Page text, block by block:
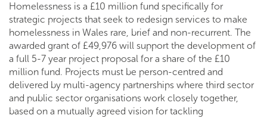
Homelessness is a £10 million fund specifically for
strategic projects that seek to redesign services to make
homelessness in Wales rare, brief and non-recurrent. The
awarded grant of £49,976 will support the development of
a full 5-7 year project proposal for a share of the £10
million fund. Projects must be person-centred and
delivered by multi-agency partnerships where third sector
and public sector organisations work closely together,
based on a mutually agreed vision for tackling